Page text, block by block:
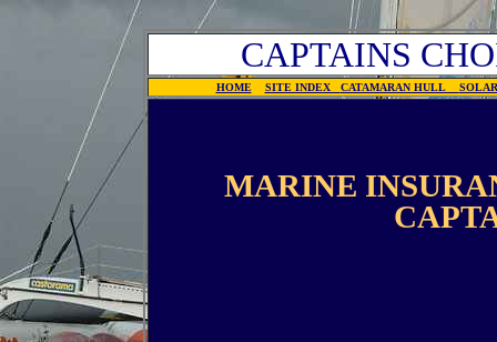
CAPTAINS
HOME SITE INDEX CATAMARAN HULL
MARINE